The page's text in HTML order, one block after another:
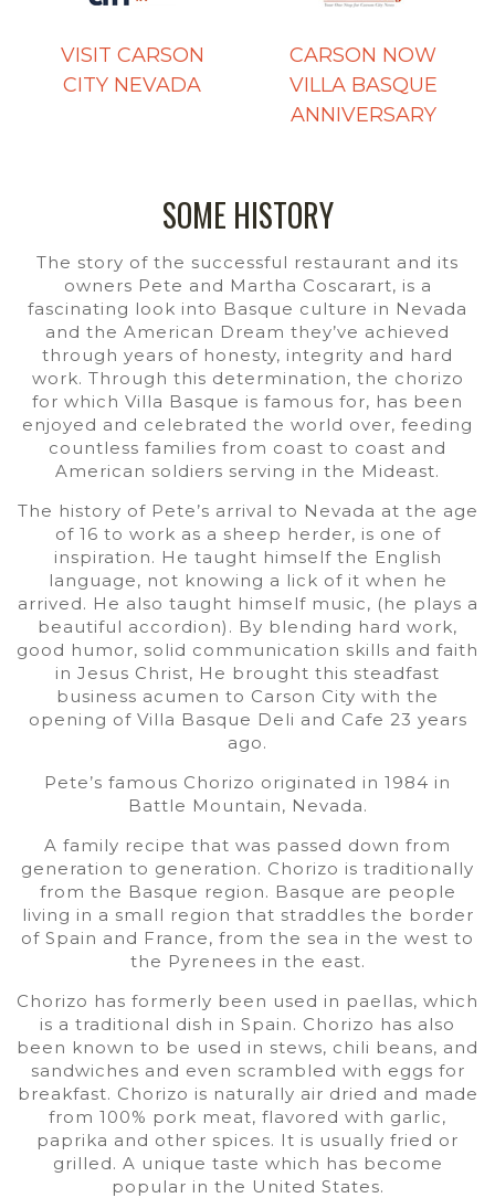
VISIT CARSON
CITY NEVADA
CARSON NOW
VILLA BASQUE
ANNIVERSARY
SOME HISTORY
The story of the successful restaurant and its
owners Pete and Martha Coscarart, is a
fascinating look into Basque culture in Nevada
and the American Dream they’ve achieved
through years of honesty, integrity and hard
work. Through this determination, the chorizo
for which Villa Basque is famous for, has been
enjoyed and celebrated the world over, feeding
countless families from coast to coast and
American soldiers serving in the Mideast.
The history of Pete’s arrival to Nevada at the age
of 16 to work as a sheep herder, is one of
inspiration. He taught himself the English
language, not knowing a lick of it when he
arrived. He also taught himself music, (he plays a
beautiful accordion). By blending hard work,
good humor, solid communication skills and faith
in Jesus Christ, He brought this steadfast
business acumen to Carson City with the
opening of Villa Basque Deli and Cafe 23 years
ago.
Pete’s famous Chorizo originated in 1984 in
Battle Mountain, Nevada.
A family recipe that was passed down from
generation to generation. Chorizo is traditionally
from the Basque region. Basque are people
living in a small region that straddles the border
of Spain and France, from the sea in the west to
the Pyrenees in the east.
Chorizo has formerly been used in paellas, which
is a traditional dish in Spain. Chorizo has also
been known to be used in stews, chili beans, and
sandwiches and even scrambled with eggs for
breakfast. Chorizo is naturally air dried and made
from 100% pork meat, flavored with garlic,
paprika and other spices. It is usually fried or
grilled. A unique taste which has become
popular in the United States.